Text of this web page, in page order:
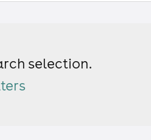
selection.